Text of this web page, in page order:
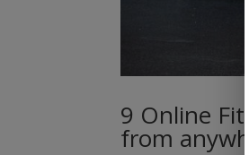
9 Online
from